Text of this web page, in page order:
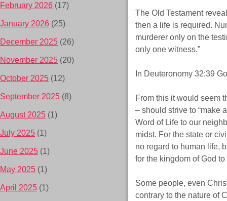
The Old Testament
then a life is required.
murderer only on the
only one witness.”
In Deuteronomy 32:39
From this it would seem
– should strive to “make
Word of Life to our
midst. For the state or
no regard to human life,
for the kingdom of God
Some people, even
contrary to the nature of
February 2026 (17)
January 2026 (25)
December 2025 (26)
November 2025 (20)
October 2025 (12)
September 2025 (8)
August 2025 (1)
July 2025 (1)
June 2025 (1)
May 2025 (1)
April 2025 (1)